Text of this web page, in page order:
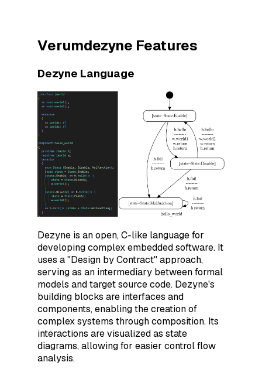
Verumdezyne Features
Dezyne Language
Dezyne is an open, C-like language for
developing complex embedded software. It
uses a "Design by Contract" approach,
serving as an intermediary between formal
models and target source code. Dezyne's
building blocks are interfaces and
components, enabling the creation of
complex systems through composition. Its
interactions are visualized as state
diagrams, allowing for easier control flow
analysis.